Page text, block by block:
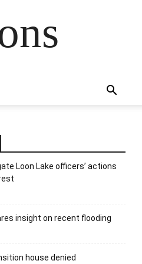
Loon Lake officers’ actions
insight on recent flooding
house denied